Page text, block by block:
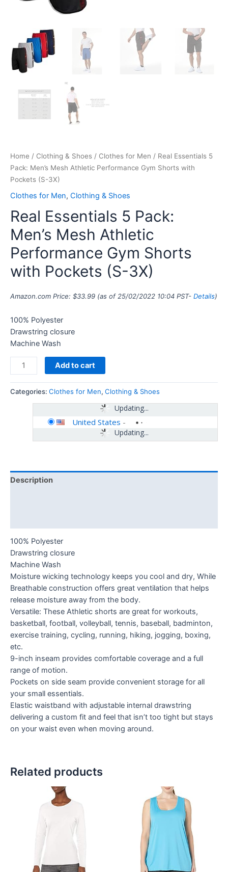
Home / Clothing & Shoes / Clothes for Men / Real Essentials 5
Pack: Men’s Mesh Athletic Performance Gym Shorts with
Pockets (S-3X)
Clothes for Men, Clothing & Shoes
Real Essentials 5 Pack:
Men’s Mesh Athletic
Performance Gym Shorts
with Pockets (S-3X)
Amazon.com Price: $33.99 (as of 25/02/2022 10:04 PST- Details)
100% Polyester
Drawstring closure
Machine Wash
Add to cart
Categories: Clothes for Men, Clothing & Shoes
Updating...
Updating...
United States -
Description
100% Polyester
Drawstring closure
Machine Wash
Moisture wicking technology keeps you cool and dry, While
Breathable construction offers great ventilation that helps
release moisture away from the body.
Versatile: These Athletic shorts are great for workouts,
basketball, football, volleyball, tennis, baseball, badminton,
exercise training, cycling, running, hiking, jogging, boxing,
etc.
9-inch inseam provides comfortable coverage and a full
range of motion.
Pockets on side seam provide convenient storage for all
your small essentials.
Elastic waistband with adjustable internal drawstring
delivering a custom fit and feel that isn’t too tight but stays
on your waist even when moving around.
Related products